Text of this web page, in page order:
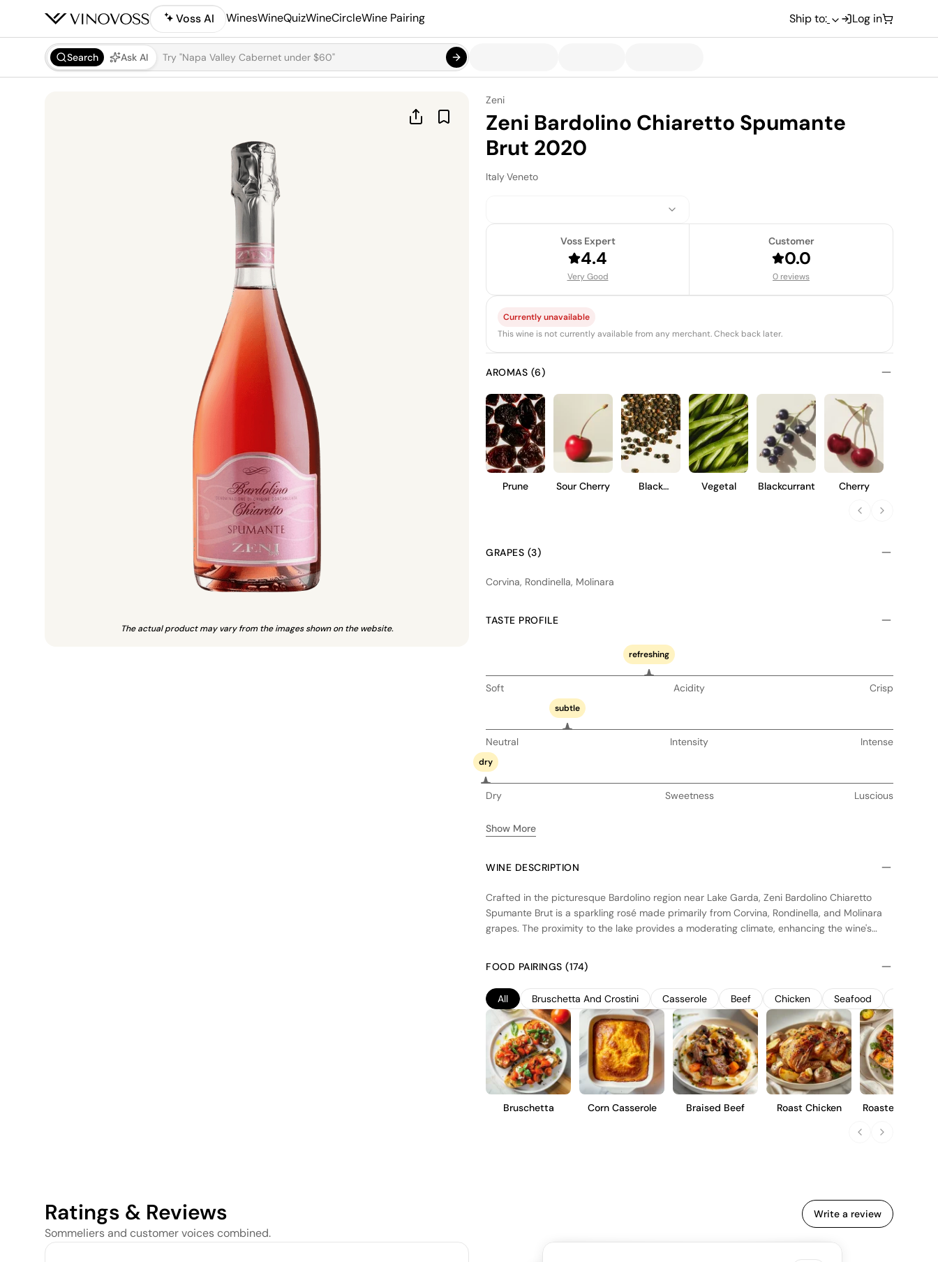
Voss AI WinesWineQuizWineCircleWine Pairing Ship to: Log in
Search Ask AI
The actual product may vary from the images shown on the website.
Zeni
Zeni Bardolino Chiaretto Spumante
Brut 2020
ItalyVeneto
Voss Expert
4.4
Very Good
Customer
0.0
0 reviews
Currently unavailable
This wine is not currently available from any merchant. Check back later.
AROMAS (6)
Prune Sour Cherry
Black
Vegetal Blackcurrant Cherry
GRAPES (3)
Corvina, Rondinella, Molinara
TASTE PROFILE
refreshing
Soft Acidity Crisp
subtle
Neutral Intensity Intense
dry
Dry Sweetness Luscious
Show More
WINE DESCRIPTION
Crafted in the picturesque Bardolino region near Lake Garda, Zeni Bardolino Chiaretto
Spumante Brut is a sparkling rosé made primarily from Corvina, Rondinella, and Molinara
grapes. The proximity to the lake provides a moderating climate, enhancing the wine's
fermentation occurring in stainless steel tanks to preserve the wine's crispness and lively
bubbles. This brut style offers a dry palate with delicate red berry notes and a refreshing
acidity, making it an ideal aperitif or accompaniment to light dishes.
FOOD PAIRINGS (174)
All Bruschetta And Crostini Casserole Beef Chicken Seafood
Bruschetta Corn Casserole Braised Beef Roast Chicken
Roasted
Ratings & Reviews
Sommeliers and customer voices combined.
Write a review